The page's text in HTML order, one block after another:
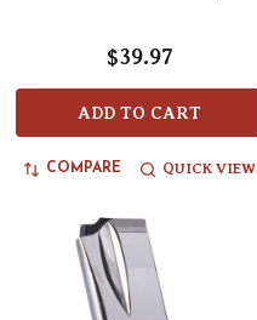
$39.97
ADD TO CART
COMPARE QUICK VIEW